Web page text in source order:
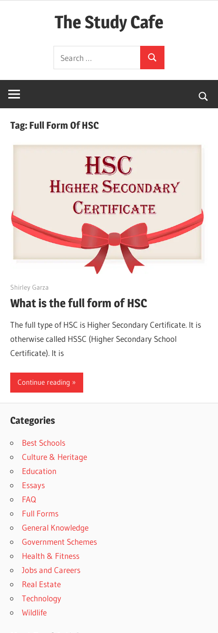
The Study Cafe
Simplified)
for:
Search
Tag: Full Form Of HSC
March 24, 2022
Shirley Garza
What is the full form of HSC
The full type of HSC is Higher Secondary Certificate. It is
otherwise called HSSC (Higher Secondary School
Certificate). It is
Continue reading
Categories
Best Schools
Culture & Heritage
Education
Essays
FAQ
Full Forms
General Knowledge
Government Schemes
Health & Fitness
Jobs and Careers
Real Estate
Technology
Wildlife